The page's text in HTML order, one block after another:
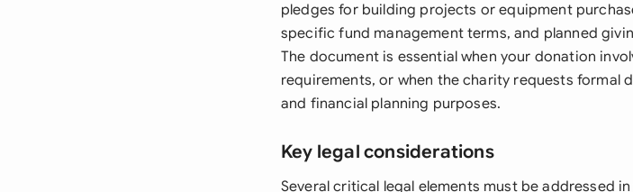
pledges for building projects or equipment
specific fund management terms, and planned
The document is essential when your donation
requirements, or when the charity requests
and financial planning purposes.
Key legal considerations
Several critical legal elements must be addressed